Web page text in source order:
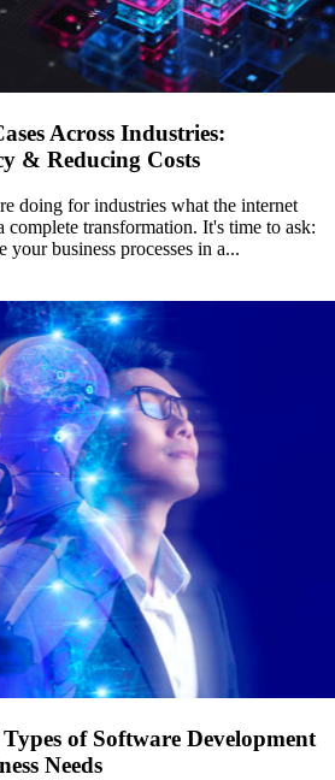
Across Industries:
& Reducing Costs
doing for industries what the internet
transformation. It's time to ask:
your business processes in a...
of Software Development
Needs